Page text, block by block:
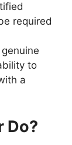
required
to
a
Do?